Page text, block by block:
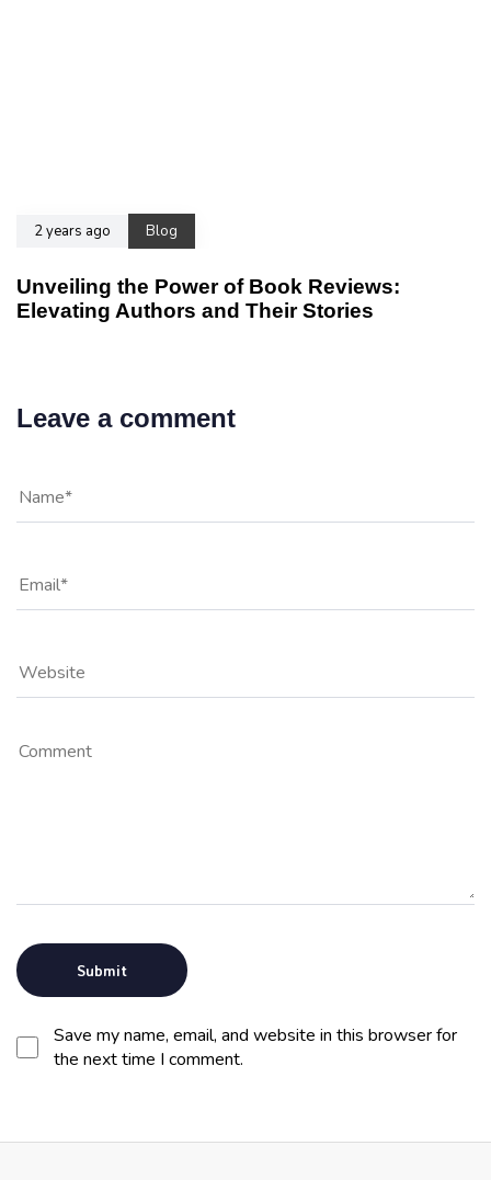
2 years ago Blog
Unveiling the Power of Book Reviews:
Elevating Authors and Their Stories
Leave a comment
Save my name, email, and website in this browser for
the next time I comment.